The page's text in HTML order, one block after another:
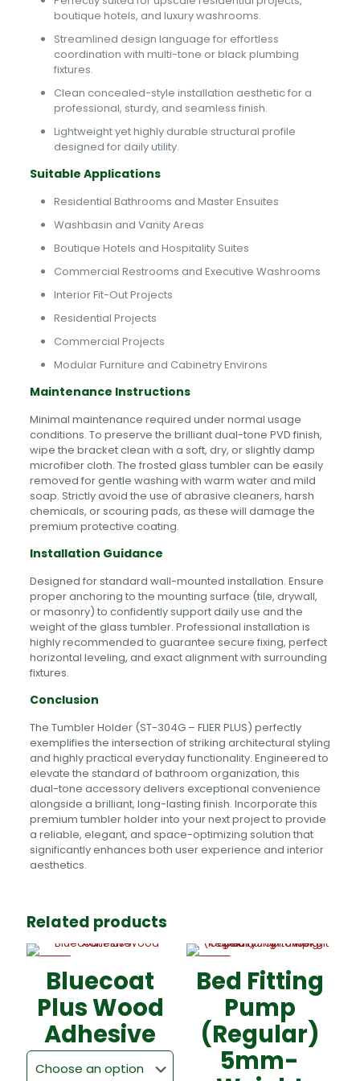
boutique hotels, and luxury washrooms.
Streamlined design language for effortless
coordination with multi-tone or black plumbing
fixtures.
Clean concealed-style installation aesthetic for a
professional, sturdy, and seamless finish.
Lightweight yet highly durable structural profile
designed for daily utility.
Suitable Applications
Residential Bathrooms and Master Ensuites
Washbasin and Vanity Areas
Boutique Hotels and Hospitality Suites
Commercial Restrooms and Executive Washrooms
Interior Fit-Out Projects
Residential Projects
Commercial Projects
Modular Furniture and Cabinetry Environs
Maintenance Instructions
Minimal maintenance required under normal usage
conditions. To preserve the brilliant dual-tone PVD finish,
wipe the bracket clean with a soft, dry, or slightly damp
microfiber cloth. The frosted glass tumbler can be easily
removed for gentle washing with warm water and mild
soap. Strictly avoid the use of abrasive cleaners, harsh
chemicals, or scouring pads, as these will damage the
premium protective coating.
Installation Guidance
Designed for standard wall-mounted installation. Ensure
proper anchoring to the mounting surface (tile, drywall,
or masonry) to confidently support daily use and the
weight of the glass tumbler. Professional installation is
highly recommended to guarantee secure fixing, perfect
horizontal leveling, and exact alignment with surrounding
fixtures.
Conclusion
The Tumbler Holder (ST-304G – FLIER PLUS) perfectly
exemplifies the intersection of striking architectural styling
and highly practical everyday functionality. Engineered to
elevate the standard of bathroom organization, this
dual-tone accessory delivers exceptional convenience
alongside a brilliant, long-lasting finish. Incorporate this
premium tumbler holder into your next project to provide
a reliable, elegant, and space-optimizing solution that
significantly enhances both user experience and interior
aesthetics.
Related products
Bluecoat
Plus Wood
Adhesive
Bed Fitting
Pump
(Regular)
5mm-